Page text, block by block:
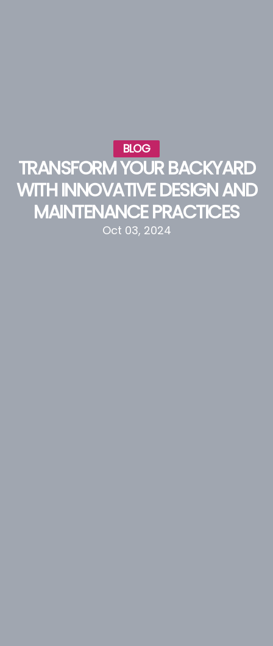
BLOG
TRANSFORM YOUR BACKYARD
WITH INNOVATIVE DESIGN AND
MAINTENANCE PRACTICES
Oct 03, 2024